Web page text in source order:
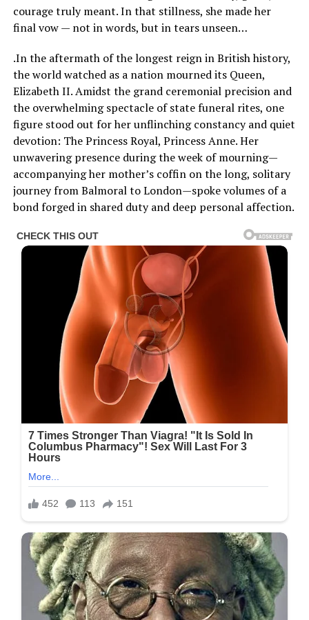
courage truly meant. In that stillness, she made her
final vow — not in words, but in tears unseen…
.In the aftermath of the longest reign in British history,
the world watched as a nation mourned its Queen,
Elizabeth II. Amidst the grand ceremonial precision and
the overwhelming spectacle of state funeral rites, one
figure stood out for her unflinching constancy and quiet
devotion: The Princess Royal, Princess Anne. Her
unwavering presence during the week of mourning—
accompanying her mother’s coffin on the long, solitary
journey from Balmoral to London—spoke volumes of a
bond forged in shared duty and deep personal affection.